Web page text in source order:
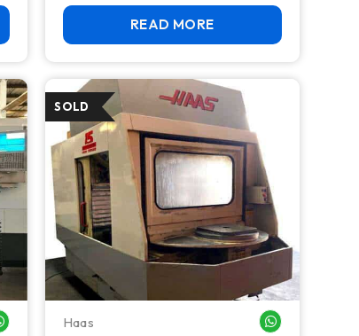
READ MORE
WHATSAPP ME
Haas